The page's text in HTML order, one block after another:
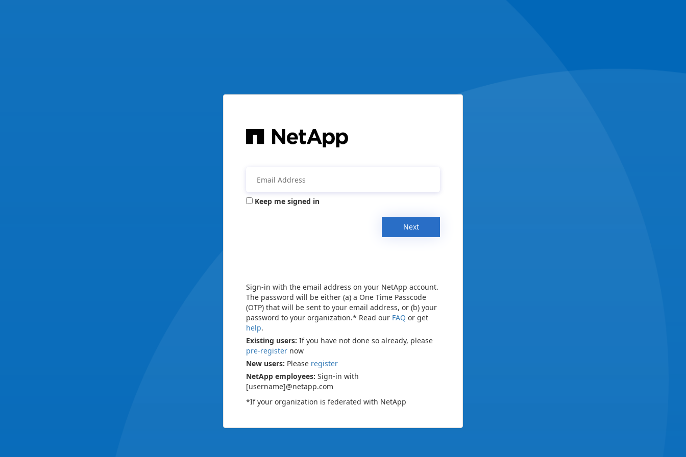
Keep me signed in
Next
Sign-in with the email address on your NetApp account.
The password will be either (a) a One Time Passcode
(OTP) that will be sent to your email address, or (b) your
password to your organization.* Read our FAQ or get
help.
Existing users: If you have not done so already, please
pre-register now
New users: Please register
NetApp employees: Sign-in with
[username]@netapp.com
*If your organization is federated with NetApp